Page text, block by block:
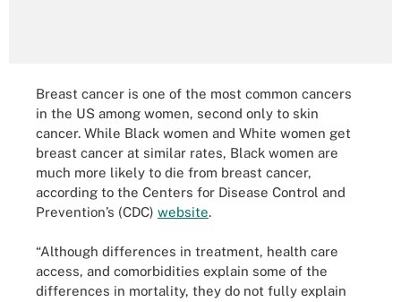
Breast cancer is one of the most common cancers
in the US among women, second only to skin
cancer. While Black women and White women get
breast cancer at similar rates, Black women are
much more likely to die from breast cancer,
according to the Centers for Disease Control and
Prevention’s (CDC) website.
“Although differences in treatment, health care
access, and comorbidities explain some of the
differences in mortality, they do not fully explain